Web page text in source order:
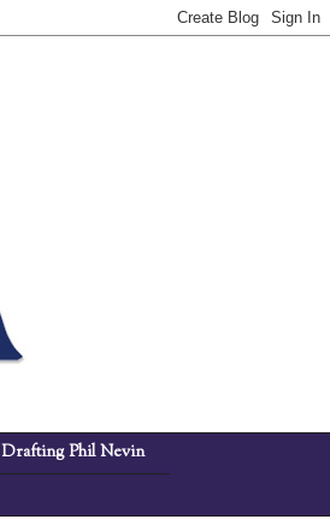
Drafting Phil Nevin